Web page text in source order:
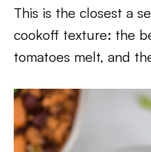
This is the closest a
cookoff texture: the
tomatoes melt, and